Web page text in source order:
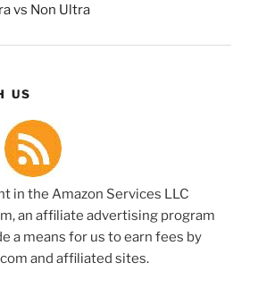
vs Non Ultra
US
in the Amazon Services LLC
an affiliate advertising program
a means for us to earn fees by
and affiliated sites.